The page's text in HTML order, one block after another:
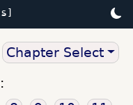
Chapter Select